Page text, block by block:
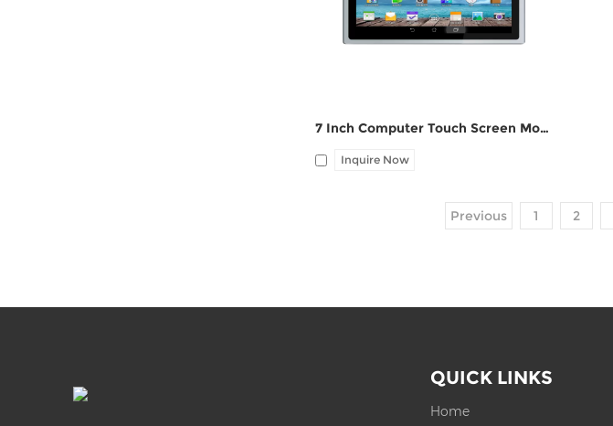
7 Inch Computer Touch Screen Monitors
Inquire Now
Previous 1 2
QUICK LINKS
Home